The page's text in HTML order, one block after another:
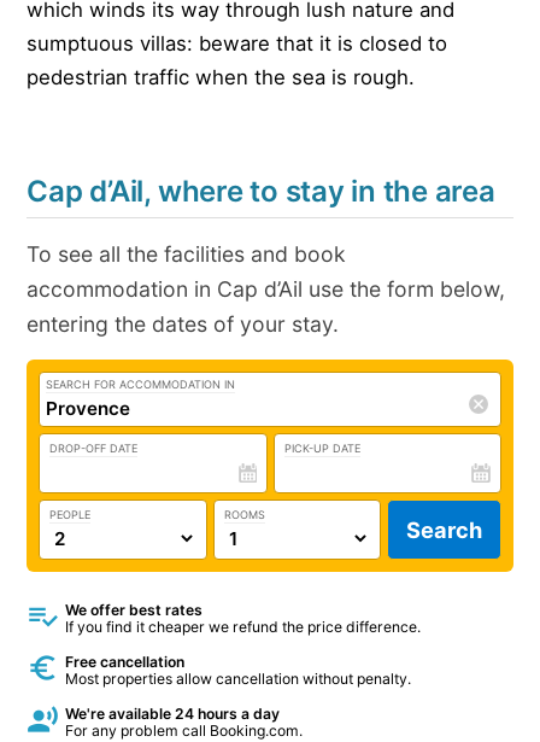
which winds its way through lush nature and
sumptuous villas: beware that it is closed to
pedestrian traffic when the sea is rough.
Cap d’Ail, where to stay in the area
To see all the facilities and book
accommodation in Cap d’Ail use the form below,
entering the dates of your stay.
SEARCH FOR ACCOMMODATION IN
DROP-OFF DATE PICK-UP DATE
PEOPLE ROOMS
Search
We offer best rates
If you find it cheaper we refund the price difference.
Free cancellation
Most properties allow cancellation without penalty.
We're available 24 hours a day
For any problem call Booking.com.